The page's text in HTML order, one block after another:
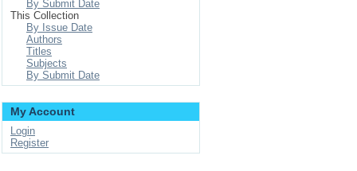
By Submit Date
This Collection
By Issue Date
Authors
Titles
Subjects
By Submit Date
My Account
Login
Register